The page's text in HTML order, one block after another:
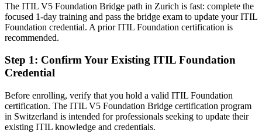
Today
Confident with ITIL 4 practices, less so with AI-enabled delivery
Ready to lead digital product and service management with ITIL 5
guidance
You earn ITIL 5 Foundation
Before
The ITIL V5 Foundation Bridge path in Zurich is fast: complete the
focused 1-day training and pass the bridge exam to update your ITIL
Foundation credential. A prior ITIL Foundation certification is
recommended.
Step 1: Confirm Your Existing ITIL Foundation
Credential
Before enrolling, verify that you hold a valid ITIL Foundation
certification. The ITIL V5 Foundation Bridge certification program
in Switzerland is intended for professionals seeking to update their
existing ITIL knowledge and credentials.